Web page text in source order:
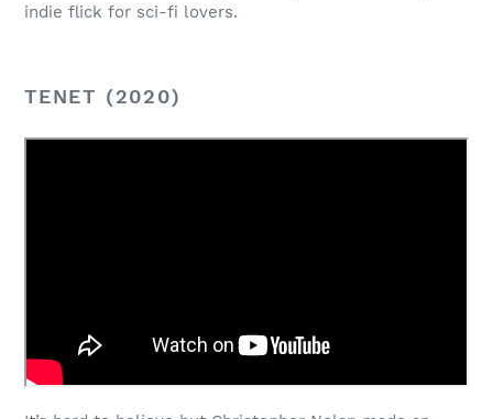
indie flick for sci-fi lovers.
TENET (2020)